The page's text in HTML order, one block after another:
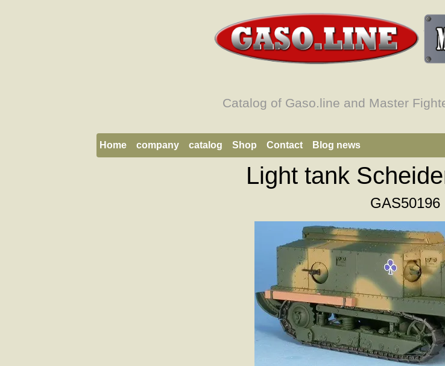
Catalog of Gaso.line and Master
Home company catalog Shop Contact Blog news
Light tank
GAS50196